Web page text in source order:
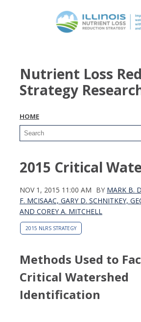
Nutrient Loss
Strategy
HOME
2015 Critical
NOV 1, 2015 11:00 AM BY MARK B.
F. MCISAAC, GARY D. SCHNITKEY,
AND COREY A. MITCHELL
2015 NLRS STRATEGY
Methods Used to
Critical Watershed
Identification